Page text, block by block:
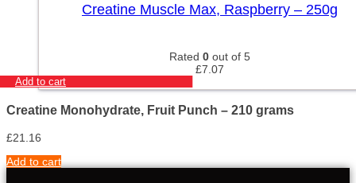
Creatine Muscle Max, Raspberry – 250g
Rated 0 out of 5
£7.07
Add to cart
Creatine Monohydrate, Fruit Punch – 210 grams
£21.16
Add to cart